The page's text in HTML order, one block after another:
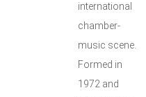
international
chamber-
music scene.
Formed in
1972 and